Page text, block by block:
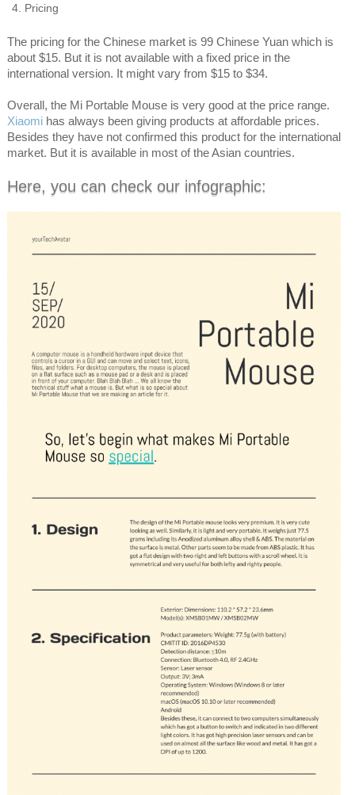
Pricing
The pricing for the Chinese market is 99 Chinese Yuan which is
about $15. But it is not available with a fixed price in the
international version. It might vary from $15 to $34.
Overall, the Mi Portable Mouse is very good at the price range.
Xiaomihas always been giving products at affordable prices.
Besides they have not confirmed this product for the international
market. But it is available in most of the Asian countries.
Here, you can check our infographic: